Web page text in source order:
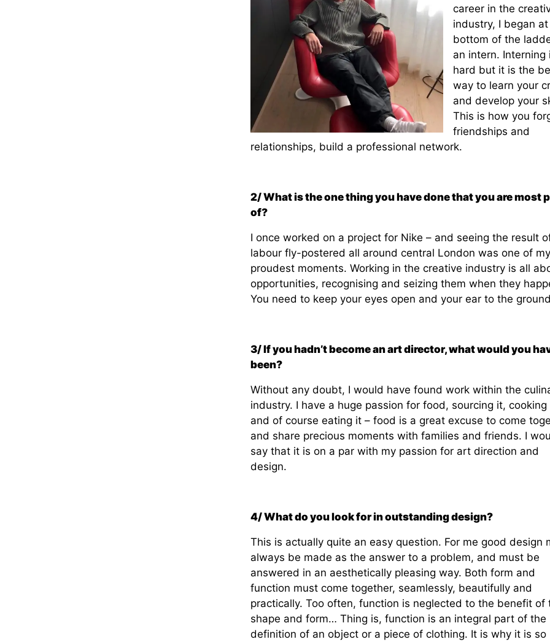
career in the
industry, I began
bottom of the
an intern. Interning
hard but it is the
way to learn your
and develop your
This is how you
friendships and
relationships, build a professional network.
2/ What is the one thing you have done that you are most
of?
I once worked on a project for Nike – and seeing the result
labour fly-postered all around central London was one of my
proudest moments. Working in the creative industry is all
opportunities, recognising and seizing them when they
You need to keep your eyes open and your ear to the
3/ If you hadn’t become an art director, what would you
been?
Without any doubt, I would have found work within the
industry. I have a huge passion for food, sourcing it, cooking
and of course eating it – food is a great excuse to come
and share precious moments with families and friends. I
say that it is on a par with my passion for art direction and
design.
4/ What do you look for in outstanding design?
This is actually quite an easy question. For me good design
always be made as the answer to a problem, and must be
answered in an aesthetically pleasing way. Both form and
function must come together, seamlessly, beautifully and
practically. Too often, function is neglected to the benefit of
shape and form… Thing is, function is an integral part of the
definition of an object or a piece of clothing. It is why it is so